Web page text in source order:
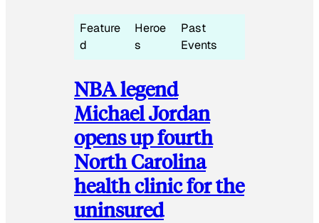
Feature
d
Heroe
s
Past
Events
NBA legend
Michael Jordan
opens up fourth
North Carolina
health clinic for the
uninsured